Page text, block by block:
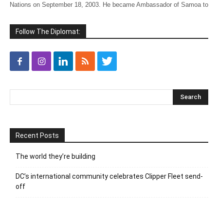
Nations on September 18, 2003. He became Ambassador of Samoa to
Follow The Diplomat:
Recent Posts
The world they’re building
DC’s international community celebrates Clipper Fleet send-
off